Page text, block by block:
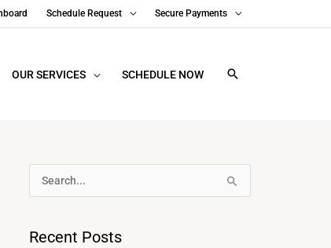
Schedule Request Secure Payments
OUR SERVICES SCHEDULE NOW
Recent Posts
r
h